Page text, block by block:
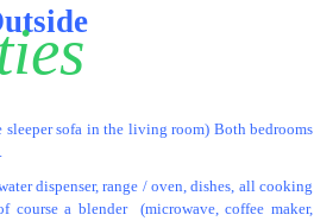
sofa in the living room) Both bedrooms
dispenser, range / oven, dishes, all cooking
course a blender (microwave, coffee maker,